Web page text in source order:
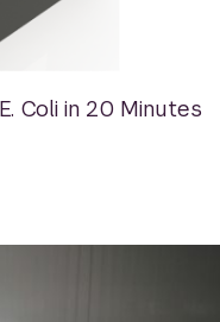
Coli in 20 Minutes